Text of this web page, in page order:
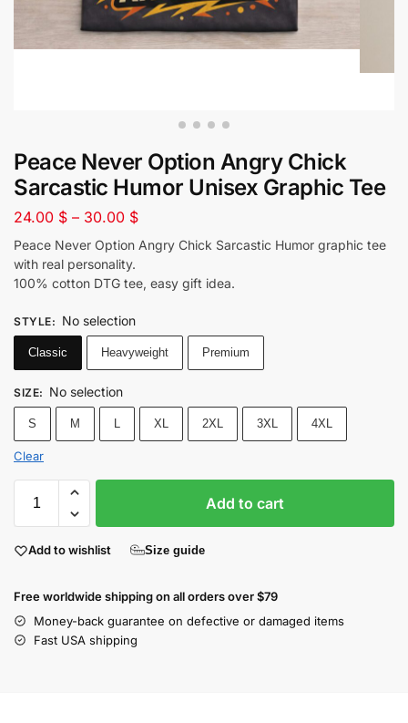
Peace Never Option Angry Chick
Sarcastic Humor Unisex Graphic Tee
24.00 $ – 30.00 $
Peace Never Option Angry Chick Sarcastic Humor graphic tee
with real personality.
100% cotton DTG tee, easy gift idea.
STYLE: No selection
Classic Heavyweight Premium
SIZE: No selection
S M L XL 2XL 3XL 4XL
Clear
Add to cart
Add to wishlist Size guide
Free worldwide shipping on all orders over $79
Money-back guarantee on defective or damaged items
Fast USA shipping